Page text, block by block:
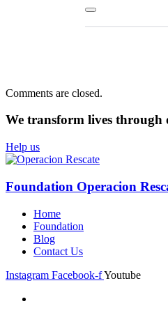
Comments are closed.
We transform lives through
Help us
Foundation Operacion
Home
Foundation
Blog
Contact Us
Instagram Facebook-fYoutube